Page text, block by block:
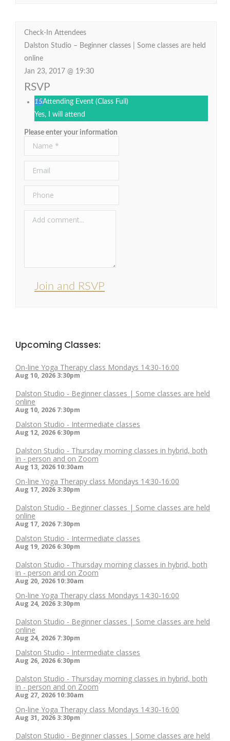
Check-In Attendees
Dalston Studio – Beginner classes | Some classes are held
online
Jan 23, 2017 @ 19:30
RSVP
15Attending Event (Class Full)
Yes, I will attend
Please enter your information
Join and RSVP
Upcoming Classes:
On-line Yoga Therapy class Mondays 14:30-16:00
Aug 10, 2026 3:30pm
Dalston Studio - Beginner classes | Some classes are held
online
Aug 10, 2026 7:30pm
Dalston Studio - Intermediate classes
Aug 12, 2026 6:30pm
Dalston Studio - Thursday morning classes in hybrid, both
in - person and on Zoom
Aug 13, 202610:30am
On-line Yoga Therapy class Mondays 14:30-16:00
Aug 17, 2026 3:30pm
Dalston Studio - Beginner classes | Some classes are held
online
Aug 17, 2026 7:30pm
Dalston Studio - Intermediate classes
Aug 19, 2026 6:30pm
Dalston Studio - Thursday morning classes in hybrid, both
in - person and on Zoom
Aug 20, 202610:30am
On-line Yoga Therapy class Mondays 14:30-16:00
Aug 24, 2026 3:30pm
Dalston Studio - Beginner classes | Some classes are held
online
Aug 24, 2026 7:30pm
Dalston Studio - Intermediate classes
Aug 26, 2026 6:30pm
Dalston Studio - Thursday morning classes in hybrid, both
in - person and on Zoom
Aug 27, 202610:30am
On-line Yoga Therapy class Mondays 14:30-16:00
Aug 31, 2026 3:30pm
Dalston Studio - Beginner classes | Some classes are held